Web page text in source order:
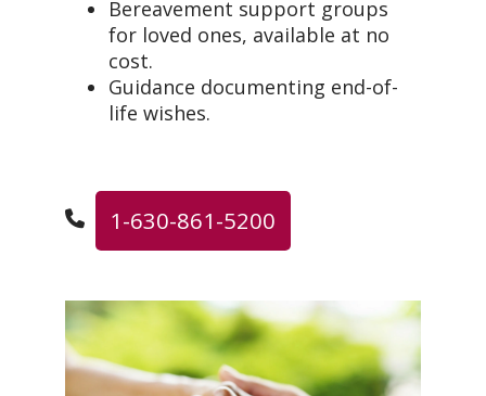
Bereavement support groups
for loved ones, available at no
cost.
Guidance documenting end-of-
life wishes.
1-630-861-5200